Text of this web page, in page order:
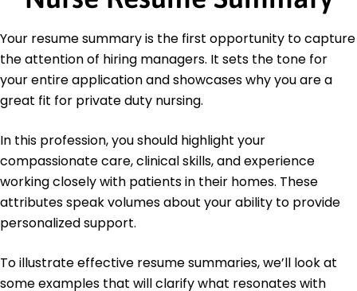
University of Texas Austin, Texas
May 2015
Bachelor of Science in Nursing Nursing
Texas A&M University College Station, Texas
May 2013
Languages
Spanish - Beginner (A1)
French - Beginner (A1)
German - Beginner (A1)
Your resume summary is the first opportunity to capture
the attention of hiring managers. It sets the tone for
your entire application and showcases why you are a
great fit for private duty nursing.
In this profession, you should highlight your
compassionate care, clinical skills, and experience
working closely with patients in their homes. These
attributes speak volumes about your ability to provide
personalized support.
To illustrate effective resume summaries, we’ll look at
some examples that will clarify what resonates with